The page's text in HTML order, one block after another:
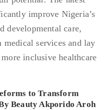
to Transform
Beauty Akporido Aroh